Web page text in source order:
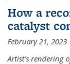
How a
catalyst
February 21, 2023
Artist’s rendering